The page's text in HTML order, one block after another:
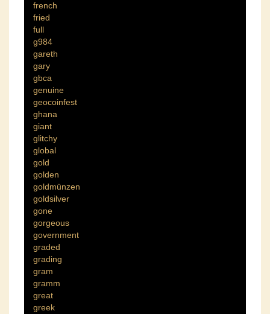
french
fried
full
g984
gareth
gary
gbca
genuine
geocoinfest
ghana
giant
glitchy
global
gold
golden
goldmünzen
goldsilver
gone
gorgeous
government
graded
grading
gram
gramm
great
greek